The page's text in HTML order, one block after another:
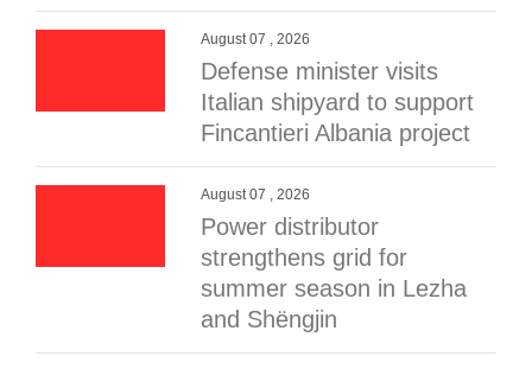
August 07 , 2026
Defense minister visits
Italian shipyard to support
Fincantieri Albania project
August 07 , 2026
Power distributor
strengthens grid for
summer season in Lezha
and Shëngjin